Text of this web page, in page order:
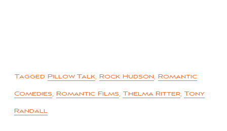
Tagged Pillow Talk, Rock Hudson, Romantic
Comedies, Romantic Films, Thelma Ritter, Tony
Randall